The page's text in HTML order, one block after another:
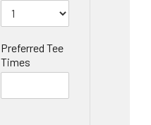
Preferred Tee
Times